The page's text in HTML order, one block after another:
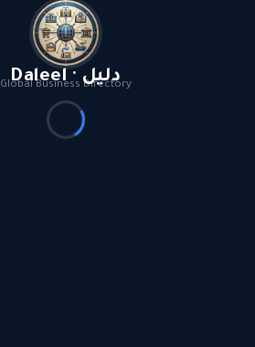
Daleel · دليل
Global Business Directory